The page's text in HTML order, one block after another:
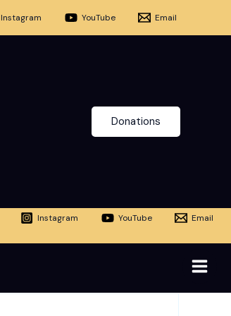
Instagram YouTube Email
Donations
Instagram YouTube Email